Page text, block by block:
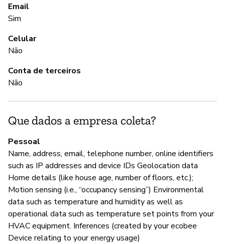
Email
Sim
Celular
Não
Conta de terceiros
Não
Que dados a empresa coleta?
Pessoal
Name, address, email, telephone number, online identifiers
such as IP addresses and device IDs Geolocation data
Home details (like house age, number of floors, etc.);
Motion sensing (i.e., “occupancy sensing”) Environmental
data such as temperature and humidity as well as
operational data such as temperature set points from your
HVAC equipment. Inferences (created by your ecobee
Device relating to your energy usage)